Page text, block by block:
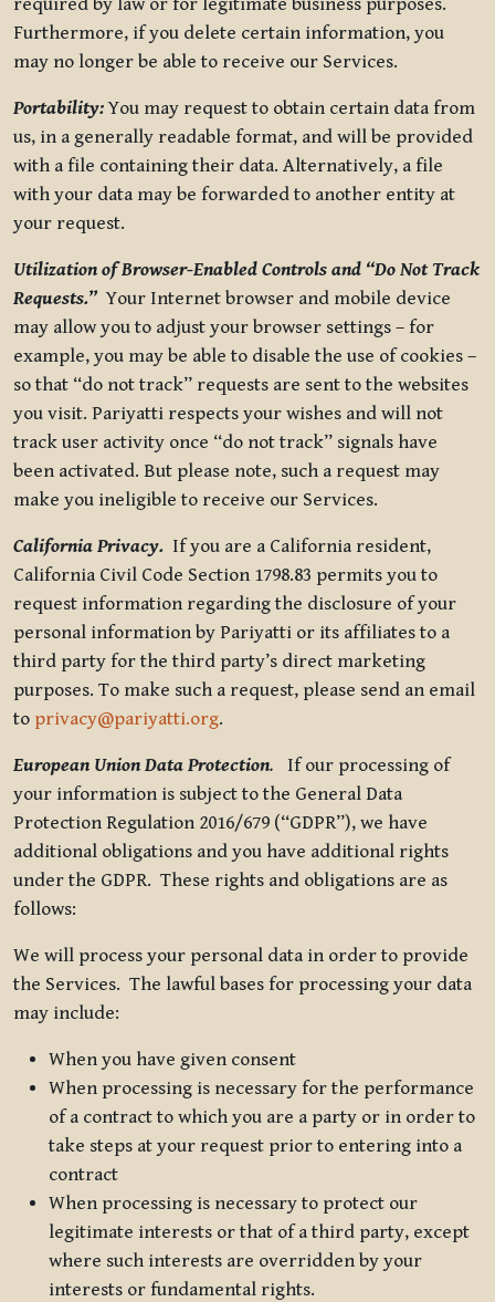
Furthermore, if you delete certain information, you
may no longer be able to receive our Services.
Portability:You may request to obtain certain data from
us, in a generally readable format, and will be provided
with a file containing their data. Alternatively, a file
with your data may be forwarded to another entity at
your request.
Utilization of Browser-Enabled Controls and “Do Not Track
Requests.”Your Internet browser and mobile device
may allow you to adjust your browser settings – for
example, you may be able to disable the use of cookies –
so that “do not track” requests are sent to the websites
you visit. Pariyatti respects your wishes and will not
track user activity once “do not track” signals have
been activated. But please note, such a request may
make you ineligible to receive our Services.
California Privacy. If you are a California resident,
California Civil Code Section 1798.83 permits you to
request information regarding the disclosure of your
personal information by Pariyatti or its affiliates to a
third party for the third party’s direct marketing
purposes. To make such a request, please send an email
to privacy@pariyatti.org.
European Union Data Protection. If our processing of
your information is subject to the General Data
Protection Regulation 2016/679 (“GDPR”), we have
additional obligations and you have additional rights
under the GDPR. These rights and obligations are as
follows:
We will process your personal data in order to provide
the Services. The lawful bases for processing your data
may include:
When you have given consent
When processing is necessary for the performance
of a contract to which you are a party or in order to
take steps at your request prior to entering into a
contract
When processing is necessary to protect our
legitimate interests or that of a third party, except
where such interests are overridden by your
interests or fundamental rights.